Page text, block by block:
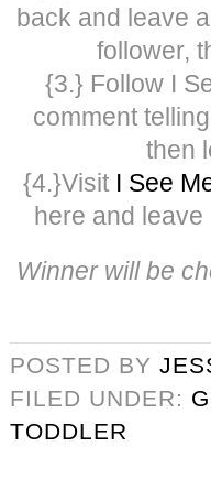
back and leave
follower,
{3.} Follow I
comment
then
{4.}Visit I See
here and
Winner will be
POSTED BY
FILED UNDER:
TODDLER